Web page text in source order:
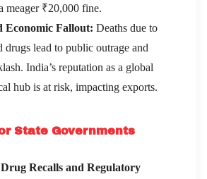
meager ₹20,000 fine.
Economic Fallout: Deaths due to
drugs lead to public outrage and
India’s reputation as a global
hub is at risk, impacting exports.
State Governments
Recalls and Regulatory